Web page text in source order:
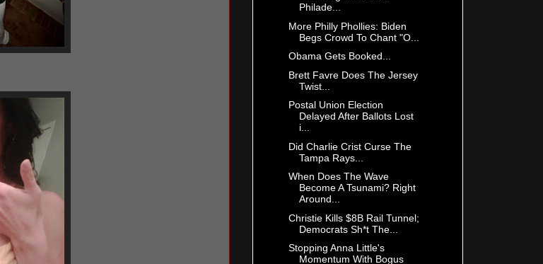
Philade...
More Philly Phollies: Biden
Begs Crowd To Chant "O...
Obama Gets Booked...
Brett Favre Does The Jersey
Twist...
Postal Union Election
Delayed After Ballots Lost
i...
Did Charlie Crist Curse The
Tampa Rays...
When Does The Wave
Become A Tsunami? Right
Around...
Christie Kills $8B Rail Tunnel;
Democrats Sh*t The...
Stopping Anna Little's
Momentum With Bogus